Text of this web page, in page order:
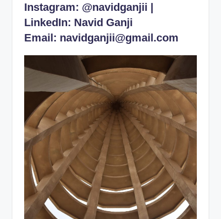
Instagram: @navidganjii |
LinkedIn: Navid Ganji
Email: navidganjii@gmail.com